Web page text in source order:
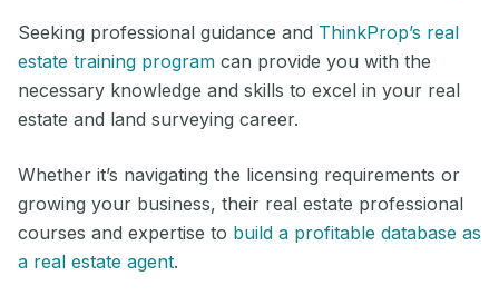
Seeking professional guidance and ThinkProp’s real
estate training program can provide you with the
necessary knowledge and skills to excel in your real
estate and land surveying career.
Whether it’s navigating the licensing requirements or
growing your business, their real estate professional
courses and expertise to build a profitable database as
a real estate agent.